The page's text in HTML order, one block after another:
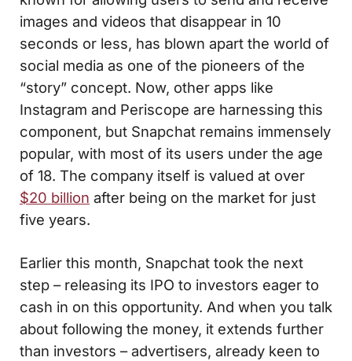
images and videos that disappear in 10
seconds or less, has blown apart the world of
social media as one of the pioneers of the
“story” concept. Now, other apps like
Instagram and Periscope are harnessing this
component, but Snapchat remains immensely
popular, with most of its users under the age
of 18. The company itself is valued at over
$20 billion after being on the market for just
five years.
Earlier this month, Snapchat took the next
step – releasing its IPO to investors eager to
cash in on this opportunity. And when you talk
about following the money, it extends further
than investors – advertisers, already keen to